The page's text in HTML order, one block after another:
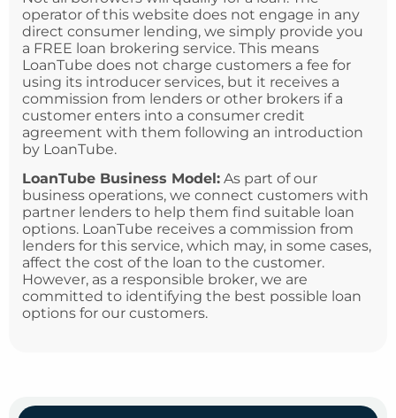
operator of this website does not engage in any
direct consumer lending, we simply provide you
a FREE loan brokering service. This means
LoanTube does not charge customers a fee for
using its introducer services, but it receives a
commission from lenders or other brokers if a
customer enters into a consumer credit
agreement with them following an introduction
by LoanTube.
LoanTube Business Model: As part of our
business operations, we connect customers with
partner lenders to help them find suitable loan
options. LoanTube receives a commission from
lenders for this service, which may, in some cases,
affect the cost of the loan to the customer.
However, as a responsible broker, we are
committed to identifying the best possible loan
options for our customers.